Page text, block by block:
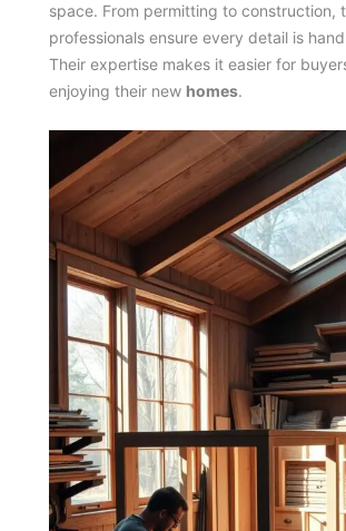
space. From permitting to construction,
professionals ensure every detail is
Their expertise makes it easier for
enjoying their new homes.